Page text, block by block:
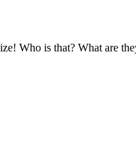
Who is that? What are